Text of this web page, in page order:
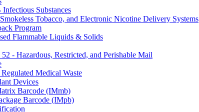
Substances
Tobacco, and Electronic Nicotine Delivery Systems
Program
Flammable Liquids & Solids
- Hazardous, Restricted, and Perishable Mail
Regulated Medical Waste
Devices
Barcode (IMmb)
Barcode (IMpb)